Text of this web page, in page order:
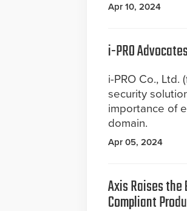
Apr 10, 2024
i-PRO
i-PRO Co.,
security
importance of
domain.
Apr 05, 2024
Axis ­­Raises
Compliant